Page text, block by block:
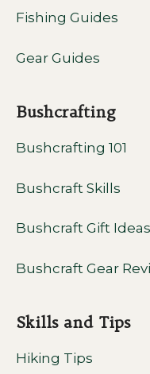
Fishing Guides
Gear Guides
Bushcrafting
Bushcrafting 101
Bushcraft Skills
Bushcraft Gift Ideas
Bushcraft Gear
Skills and Tips
Hiking Tips